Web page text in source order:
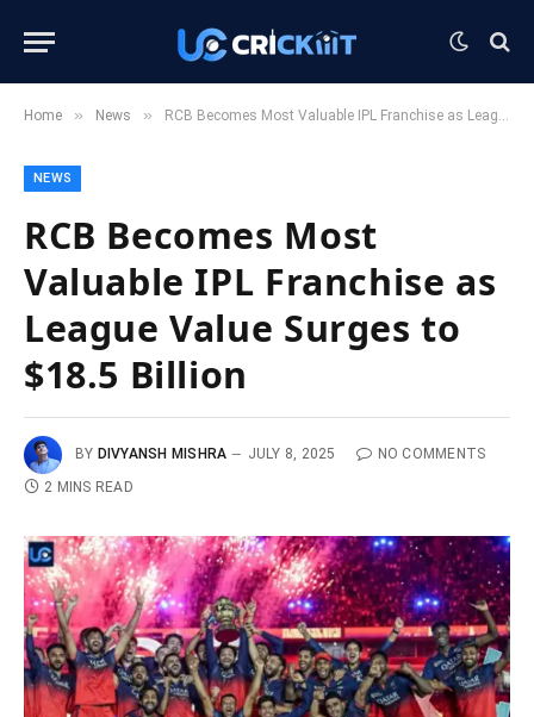
Home » News » RCB Becomes Most Valuable IPL Franchise as League Value Surges to $18.5 Billion
NEWS
RCB Becomes Most
Valuable IPL Franchise as
League Value Surges to
$18.5 Billion
BY DIVYANSH MISHRA JULY 8, 2025
NO COMMENTS
2 MINS READ